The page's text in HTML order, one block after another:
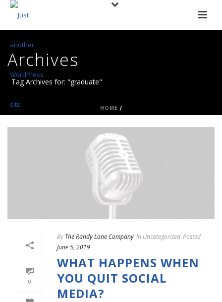
Archives
Tag Archives for: "graduate"
HOME /
0
By The Randy Lane Company In Uncategorized Posted
June 5, 2019
WHAT HAPPENS WHEN
YOU QUIT SOCIAL
MEDIA?